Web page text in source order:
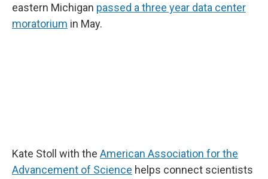
eastern Michigan passed a three year data center
moratorium in May.
Kate Stoll with the American Association for the
Advancement of Science helps connect scientists